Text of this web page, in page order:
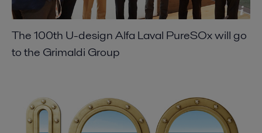
The 100th U-design Alfa Laval PureSOx will go
to the Grimaldi Group